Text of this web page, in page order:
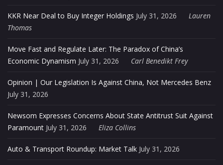
KKR Near Deal to Buy Integer Holdings July 31, 2026
Lauren
Thomas
Move Fast and Regulate Later: The Paradox of China’s
Economic Dynamism July 31, 2026 Carl Benedikt Frey
Opinion | Our Legislation Is Against China, Not Mercedes Benz
July 31, 2026
Newsom Expresses Concerns About State Antitrust Suit Against
Paramount July 31, 2026 Eliza Collins
Auto & Transport Roundup: Market Talk July 31, 2026